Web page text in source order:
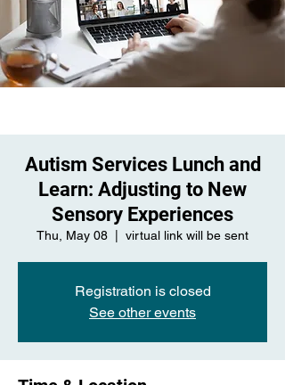
Autism Services Lunch and
Learn: Adjusting to New
Sensory Experiences
Thu, May 08 virtual link will be sent
Registration is closed
See other events